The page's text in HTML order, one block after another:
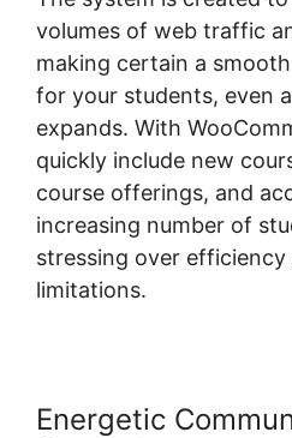
volumes of web traffic
making certain a
for your students, even
expands. With
quickly include new
course offerings, and
increasing number of
stressing over
limitations.
Energetic